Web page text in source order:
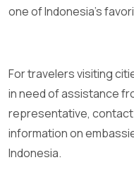
one of Indonesia’s
For travelers visiting
in need of assistance
representative,
information on
Indonesia.